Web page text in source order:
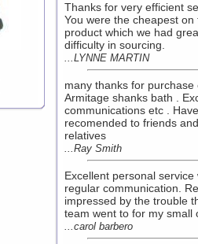
Thanks for very efficient
You were the cheapest on
product which we had
difficulty in sourcing.
...LYNNE MARTIN
many thanks for purchase
Armitage shanks bath .
communications etc . Have
recomended to friends and
relatives
...Ray Smith
Excellent personal service
regular communication.
impressed by the trouble
team went to for my small
...carol barbero